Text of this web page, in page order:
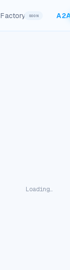
Factory SOON
Loading…